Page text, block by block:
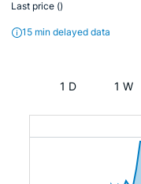
Last price ()
15 min delayed data
1 D 1 W